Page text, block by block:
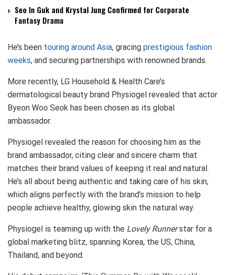
Seo In Guk and Krystal Jung Confirmed for Corporate
Fantasy Drama
He’s been touring around Asia, gracing prestigious fashion
weeks, and securing partnerships with renowned brands.
More recently, LG Household & Health Care’s
dermatological beauty brand Physiogel revealed that actor
Byeon Woo Seok has been chosen as its global
ambassador.
Physiogel revealed the reason for choosing him as the
brand ambassador, citing clear and sincere charm that
matches their brand values of keeping it real and natural.
He’s all about being authentic and taking care of his skin,
which aligns perfectly with the brand’s mission to help
people achieve healthy, glowing skin the natural way.
Physiogel is teaming up with the Lovely Runnerstar for a
global marketing blitz, spanning Korea, the US, China,
Thailand, and beyond.